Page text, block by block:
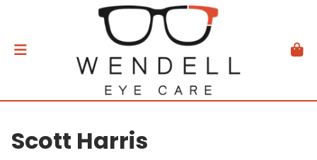
Scott Harris